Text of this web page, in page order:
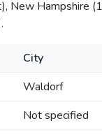
New Hampshire
City
Waldorf
Not specified